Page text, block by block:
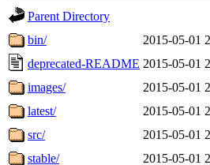
Parent Directory
bin/
2015-05-01
deprecated-README 2015-05-01
images/
2015-05-01
latest/
2015-05-01
src/
2015-05-01
stable/
2015-05-01